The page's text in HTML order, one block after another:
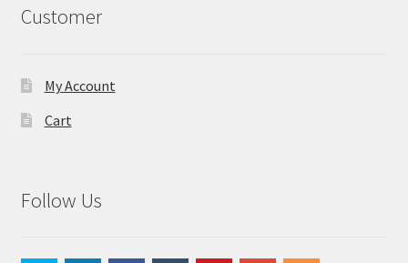
Customer
My Account
Cart
Follow Us